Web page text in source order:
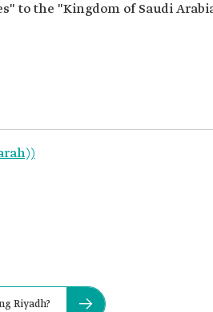
to the "Kingdom of Saudi
Riyadh?